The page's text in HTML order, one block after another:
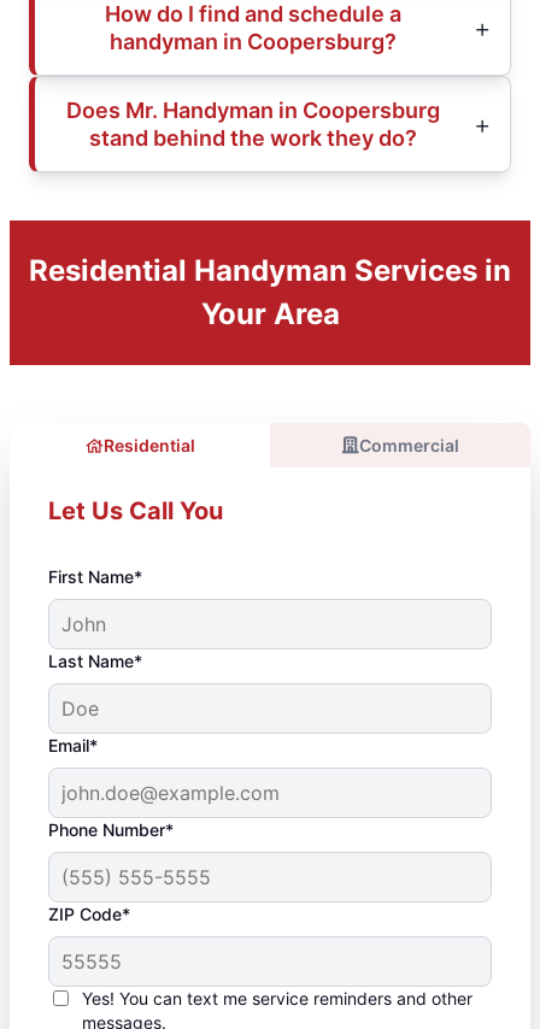
How do I find and schedule a
handyman in Coopersburg?
Does Mr. Handyman in Coopersburg
stand behind the work they do?
Residential Handyman Services in
Your Area
Residential Commercial
Let Us Call You
First Name*
Last Name*
Email*
Phone Number*
ZIP Code*
Yes! You can text me service reminders and other
messages.